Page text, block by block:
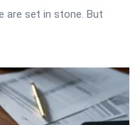
are set in stone. But